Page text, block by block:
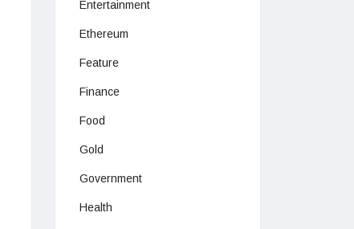
Entertainment
Ethereum
Feature
Finance
Food
Gold
Government
Health